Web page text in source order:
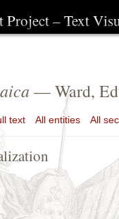
Project – Text
— Ward,
text All entities All